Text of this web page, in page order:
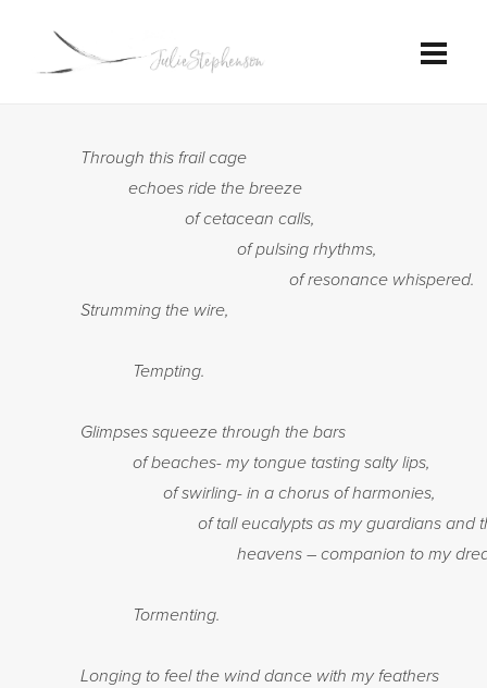
Through this frail cage
echoes ride the breeze
of cetacean calls,
of pulsing rhythms,
of resonance whispered.
Strumming the wire,
Tempting.
Glimpses squeeze through the bars
of beaches- my tongue tasting salty lips,
of swirling- in a chorus of harmonies,
of tall eucalypts as my guardians and
heavens – companion to my
Tormenting.
Longing to feel the wind dance with my feathers